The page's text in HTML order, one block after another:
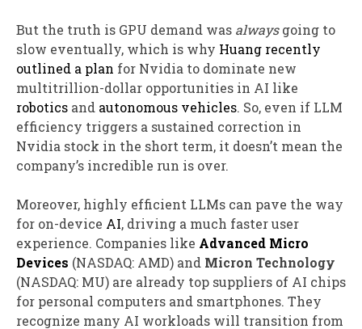
But the truth is GPU demand was alwaysgoing to
slow eventually, which is why Huang recently
outlined a plan for Nvidia to dominate new
multitrillion-dollar opportunities in AI like
robotics and autonomous vehicles. So, even if LLM
efficiency triggers a sustained correction in
Nvidia stock in the short term, it doesn’t mean the
company’s incredible run is over.
Moreover, highly efficient LLMs can pave the way
for on-device AI, driving a much faster user
experience. Companies like Advanced Micro
Devices (NASDAQ: AMD) and Micron Technology
(NASDAQ: MU) are already top suppliers of AI chips
for personal computers and smartphones. They
recognize many AI workloads will transition from